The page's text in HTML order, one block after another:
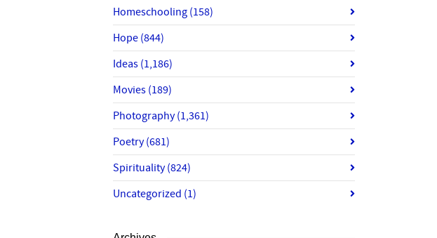
Homeschooling (158)
Hope (844)
Ideas (1,186)
Movies (189)
Photography(1,361)
Poetry(681)
Spirituality(824)
Uncategorized (1)